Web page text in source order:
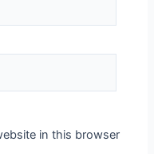
in this browser